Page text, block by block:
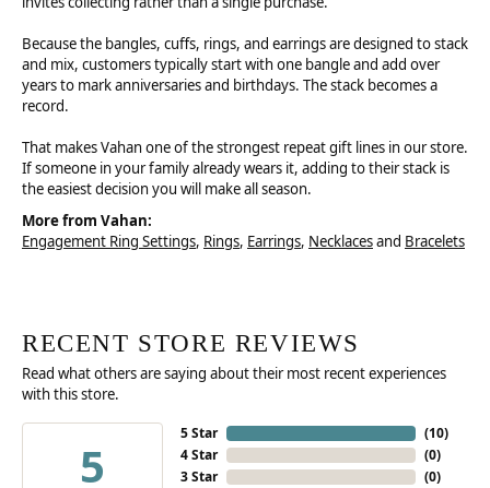
Because the bangles, cuffs, rings, and earrings are designed to stack
and mix, customers typically start with one bangle and add over
years to mark anniversaries and birthdays. The stack becomes a
record.
That makes Vahan one of the strongest repeat gift lines in our store.
If someone in your family already wears it, adding to their stack is
the easiest decision you will make all season.
More from Vahan:
Engagement Ring Settings, Rings, Earrings, Necklacesand Bracelets
RECENT STORE REVIEWS
Read what others are saying about their most recent experiences
with this store.
5
5 Star
4 Star
3 Star
(10)
(0)
(0)